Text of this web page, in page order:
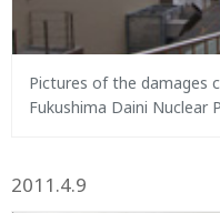
Pictures of the damages
Fukushima Daini Nuclear
2011.4.9